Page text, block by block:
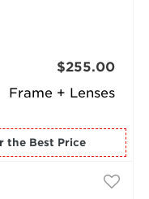
Frame + Lenses
$255.00
for the Best Price